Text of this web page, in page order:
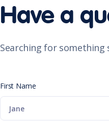
Have a
Searching for something
First Name